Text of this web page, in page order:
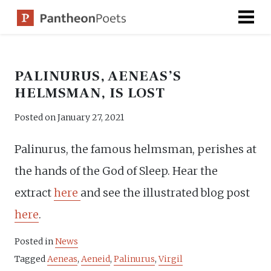
PALINURUS, AENEAS’S
HELMSMAN, IS LOST
Posted onJanuary 27, 2021
Palinurus, the famous helmsman, perishes at
the hands of the God of Sleep. Hear the
extracthere and see the illustrated blog post
here.
Posted inNews
TaggedAeneas, Aeneid, Palinurus,Virgil